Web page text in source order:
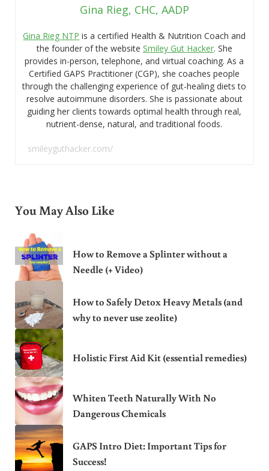
Gina Rieg, CHC, AADP
Gina Rieg NTP is a certified Health & Nutrition Coach and
the founder of the website Smiley Gut Hacker. She
provides in-person, telephone, and virtual coaching. As a
Certified GAPS Practitioner (CGP), she coaches people
through the challenging experience of gut-healing diets to
resolve autoimmune disorders. She is passionate about
guiding her clients towards optimal health through real,
nutrient-dense, natural, and traditional foods.
smileyguthacker.com/
You May Also Like
How to Remove a Splinter without a
Needle (+ Video)
How to Safely Detox Heavy Metals (and
why to never use zeolite)
Holistic First Aid Kit (essential remedies)
Whiten Teeth Naturally With No
Dangerous Chemicals
GAPS Intro Diet: Important Tips for
Success!